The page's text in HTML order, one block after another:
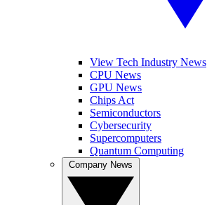
View Tech Industry News
CPU News
GPU News
Chips Act
Semiconductors
Cybersecurity
Supercomputers
Quantum Computing